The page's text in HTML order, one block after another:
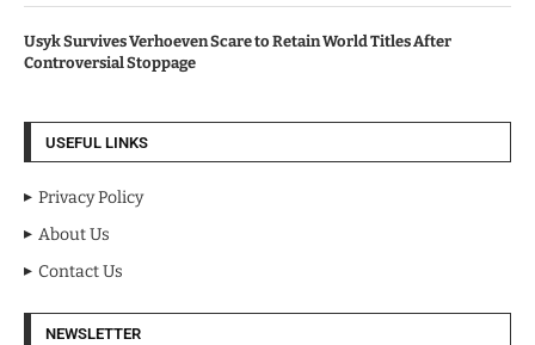
Usyk Survives Verhoeven Scare to Retain World Titles After
Controversial Stoppage
USEFUL LINKS
Privacy Policy
About Us
Contact Us
NEWSLETTER